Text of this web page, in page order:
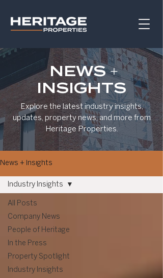
NEWS +
INSIGHTS
Explore the latest industry insights,
updates, property news, and more from
Heritage Properties.
News + Insights
All Posts
Company News
People of Heritage
In the Press
Property Spotlight
Industry Insights
Industry Insights